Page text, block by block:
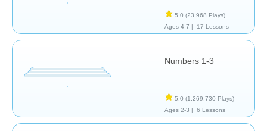
5.0 (23,968 Plays)
Ages 4-7 |
17 Lessons
Numbers 1-3
5.0 (1,269,730 Plays)
Ages 2-3 |
6 Lessons